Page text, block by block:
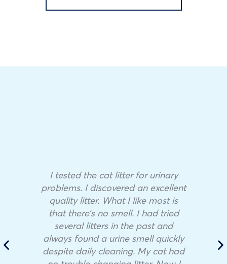
I tested the cat litter for urinary
problems. I discovered an excellent
quality litter. What I like most is
that there’s no smell. I had tried
several litters in the past and
always found a urine smell quickly
despite daily cleaning. My cat had